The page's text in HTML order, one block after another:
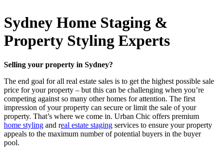
Sydney Home Staging &
Property Styling Experts
Selling your property in Sydney?
The end goal for all real estate sales is to get the highest possible sale
price for your property – but this can be challenging when you’re
competing against so many other homes for attention. The first
impression of your property can secure or limit the sale of your
property. That’s where we come in. Urban Chic offers premium
home styling and real estate staging services to ensure your property
appeals to the maximum number of potential buyers in the buyer
pool.